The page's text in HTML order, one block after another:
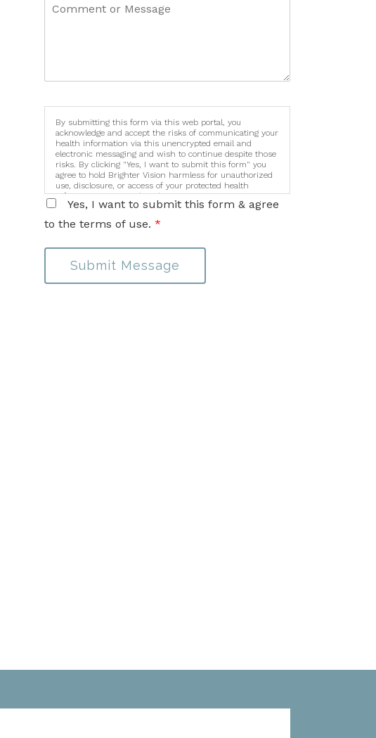
By submitting this form via this web portal, you
acknowledge and accept the risks of communicating your
health information via this unencrypted email and
electronic messaging and wish to continue despite those
risks. By clicking "Yes, I want to submit this form" you
agree to hold Brighter Vision harmless for unauthorized
use, disclosure, or access of your protected health
information sent via this electronic means.
Yes, I want to submit this form & agree
to the terms of use. *
Submit Message